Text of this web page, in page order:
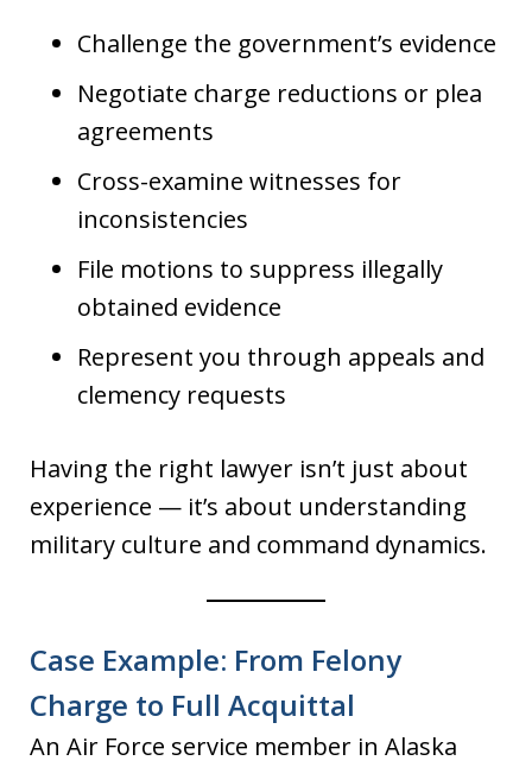
Challenge the government’s evidence
Negotiate charge reductions or plea
agreements
Cross-examine witnesses for
inconsistencies
File motions to suppress illegally
obtained evidence
Represent you through appeals and
clemency requests
Having the right lawyer isn’t just about
experience — it’s about understanding
military culture and command dynamics.
Case Example: From Felony
Charge to Full Acquittal
An Air Force service member in Alaska